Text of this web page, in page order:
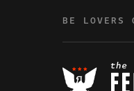
BE LOVERS